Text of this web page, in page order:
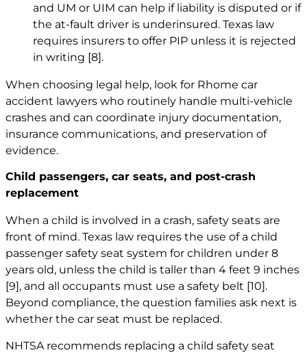
and UM or UIM can help if liability is disputed or if
the at-fault driver is underinsured. Texas law
requires insurers to offer PIP unless it is rejected
in writing [8].
When choosing legal help, look for Rhome car
accident lawyers who routinely handle multi-vehicle
crashes and can coordinate injury documentation,
insurance communications, and preservation of
evidence.
Child passengers, car seats, and post-crash
replacement
When a child is involved in a crash, safety seats are
front of mind. Texas law requires the use of a child
passenger safety seat system for children under 8
years old, unless the child is taller than 4 feet 9 inches
[9], and all occupants must use a safety belt [10].
Beyond compliance, the question families ask next is
whether the car seat must be replaced.
NHTSA recommends replacing a child safety seat